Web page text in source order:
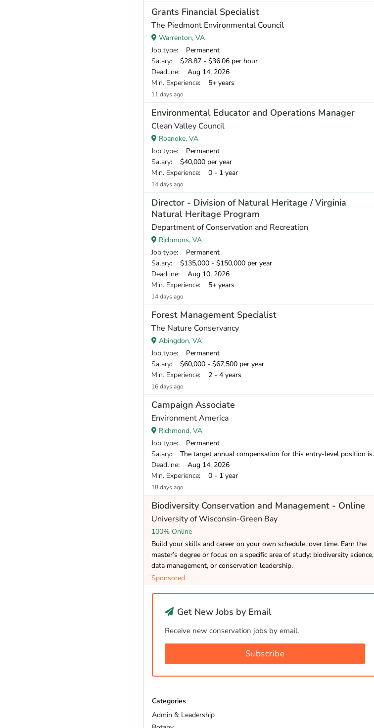
Grants Financial Specialist
The Piedmont Environmental Council
Warrenton, VA
Job type: Permanent
Salary: $28.87 - $36.06 per hour
Deadline: Aug 14, 2026
Min. Experience: 5+ years
11 days ago
Environmental Educator and Operations Manager
Clean Valley Council
Roanoke, VA
Job type: Permanent
Salary: $40,000 per year
Min. Experience: 0 - 1 year
14 days ago
Director - Division of Natural Heritage / Virginia
Natural Heritage Program
Department of Conservation and Recreation
Richmons, VA
Job type: Permanent
Salary: $135,000 - $150,000 per year
Deadline: Aug 10, 2026
Min. Experience: 5+ years
14 days ago
Forest Management Specialist
The Nature Conservancy
Abingdon, VA
Job type: Permanent
Salary: $60,000 - $67,500 per year
Min. Experience: 2 - 4 years
16 days ago
Campaign Associate
Environment America
Richmond, VA
Job type: Permanent
Salary: The target annual compensation for this entry-level position is $38,250-$39,500 in the first year.
Deadline: Aug 14, 2026
Min. Experience: 0 - 1 year
18 days ago
Biodiversity Conservation and Management - Online
University of Wisconsin-Green Bay
100% Online
Build your skills and career on your own schedule, over time. Earn the
master’s degree or focus on a specific area of study: biodiversity science,
data management, or conservation leadership.
Sponsored
Get New Jobs by Email
Receive new conservation jobs by email.
Subscribe
Categories
Admin & Leadership